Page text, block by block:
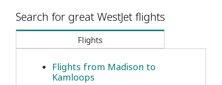
Search for great WestJet flights
Flights
Flights from Madison to
Kamloops